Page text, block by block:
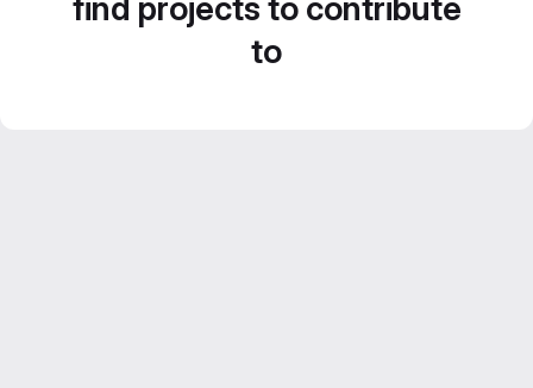
find projects to contribute
to